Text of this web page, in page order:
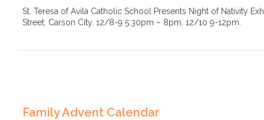
St. Teresa of Avila Catholic School Presents Night of Nativity
Street, Carson City. 12/8-9 5:30pm – 8pm. 12/10 9-12pm.
Family Advent Calendar